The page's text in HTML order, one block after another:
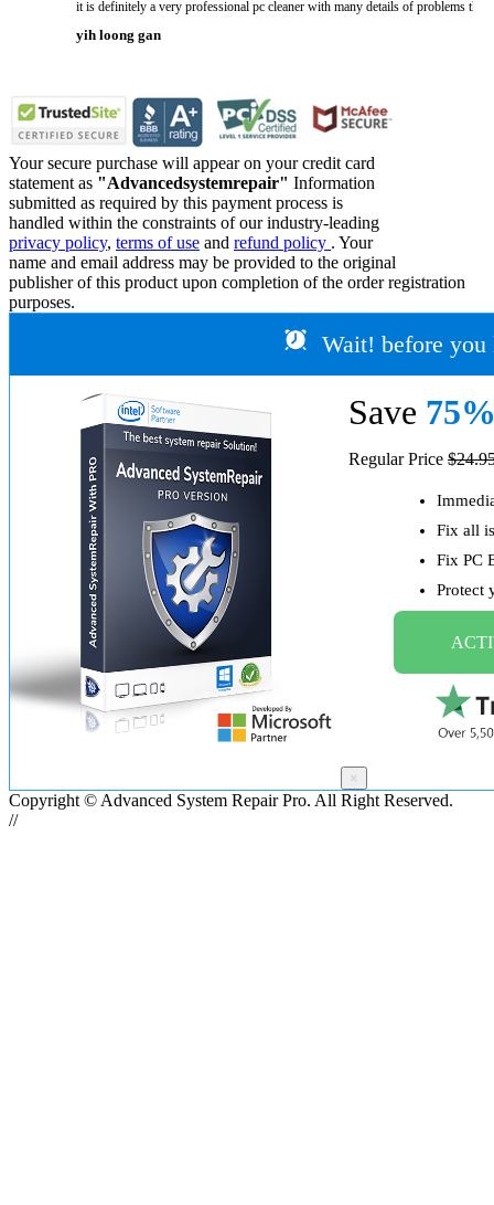
it is definitely a very professional pc cleaner with many details of problems
yih loong gan
Your secure purchase will appear on your credit card
statement as "Advancedsystemrepair" Information
submitted as required by this payment process is
handled within the constraints of our industry-leading
privacy policy, terms of use and refund policy . Your
name and email address may be provided to the original
publisher of this product upon completion of the order registration
purposes.
Wait! before you
Save
Regular Price
Fix all
Fix PC
Protect
×
Copyright © Advanced System Repair Pro. All Right Reserved.
//